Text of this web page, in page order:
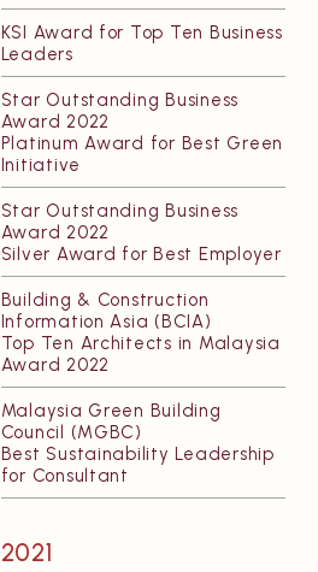
KSI Award for Top Ten Business
Leaders
Star Outstanding Business
Award 2022
Platinum Award for Best Green
Initiative
Star Outstanding Business
Award 2022
Silver Award for Best Employer
Building & Construction
Information Asia (BCIA)
Top Ten Architects in Malaysia
Award 2022
Malaysia Green Building
Council (MGBC)
Best Sustainability Leadership
for Consultant
2021